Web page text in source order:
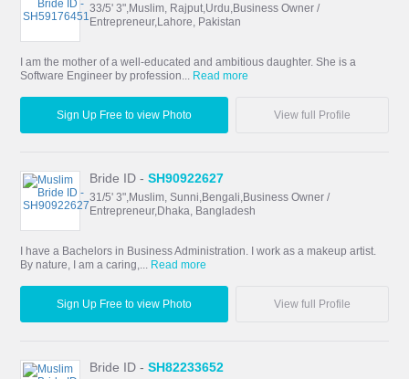
33/5' 3",Muslim, Rajput,Urdu,Business Owner /
Entrepreneur,Lahore, Pakistan
I am the mother of a well-educated and ambitious daughter. She is a
Software Engineer by profession...
Read more
Sign Up Free to view Photo View full Profile
Bride ID -SH90922627
31/5' 3",Muslim, Sunni,Bengali,Business Owner /
Entrepreneur,Dhaka, Bangladesh
I have a Bachelors in Business Administration. I work as a makeup artist.
By nature, I am a caring,... Read more
Sign Up Free to view Photo View full Profile
Bride ID -SH82233652